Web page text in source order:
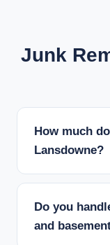
Junk
How much
Lansdowne?
Do you
and